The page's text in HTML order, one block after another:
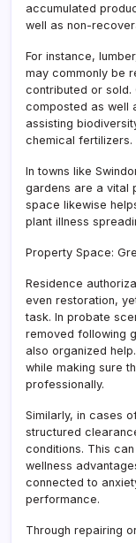
accumulated
well as non-
For instance,
may commonly be
contributed or sold.
composted as well
assisting
chemical fertilizers.
In towns like
gardens are a vital
space likewise
plant illness
Property Space:
Residence
even restoration,
task. In probate
removed following
also organized
while making sure
professionally.
Similarly, in cases
structured
conditions. This
wellness
connected to
performance.
Through repairing